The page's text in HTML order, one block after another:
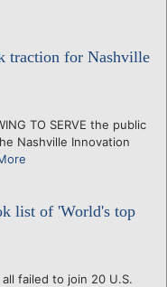
traction for Nashville
TO SERVE the public
Nashville Innovation
list of 'World's top
failed to join 20 U.S.